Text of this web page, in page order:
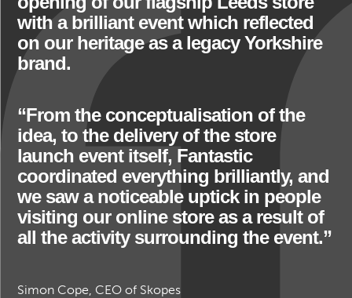
with a brilliant event which reflected
on our heritage as a legacy Yorkshire
brand.
“From the conceptualisation of the
idea, to the delivery of the store
launch event itself, Fantastic
coordinated everything brilliantly, and
we saw a noticeable uptick in people
visiting our online store as a result of
all the activity surrounding the event.”
Simon Cope, CEO of Skopes